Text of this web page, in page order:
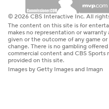
© 2026 CBS Interactive Inc. All
The content on this site is for
makes no representation or
given or the outcome of any game
change. There is no gambling
commercial content and CBS Sports
provided on this site.
Images by Getty Images and Imagn